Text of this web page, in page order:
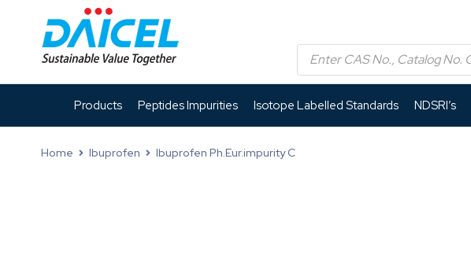
Products Peptides Impurities Isotope Labelled Standards NDSRI’s
Home Ibuprofen Ibuprofen Ph.Eur.impurity C